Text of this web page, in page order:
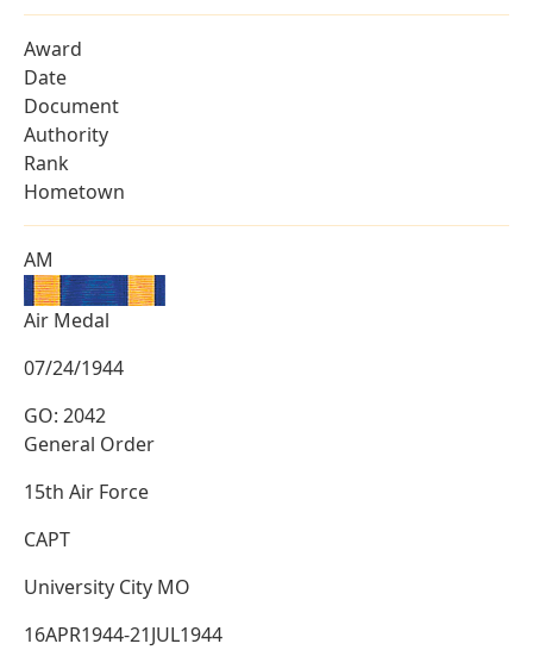
Award
Date
Document
Authority
Rank
Hometown
AM
Air Medal
07/24/1944
GO: 2042
General Order
15th Air Force
CAPT
University City MO
16APR1944-21JUL1944